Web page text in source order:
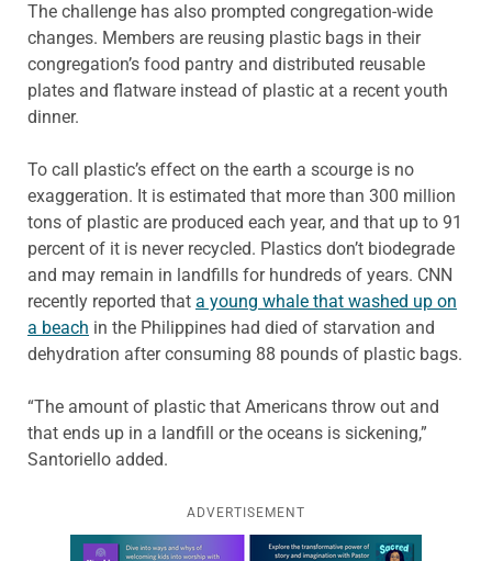
The challenge has also prompted congregation-wide
changes. Members are reusing plastic bags in their
congregation’s food pantry and distributed reusable
plates and flatware instead of plastic at a recent youth
dinner.
To call plastic’s effect on the earth a scourge is no
exaggeration. It is estimated that more than 300 million
tons of plastic are produced each year, and that up to 91
percent of it is never recycled. Plastics don’t biodegrade
and may remain in landfills for hundreds of years. CNN
recently reported that a young whale that washed up on
a beach in the Philippines had died of starvation and
dehydration after consuming 88 pounds of plastic bags.
“The amount of plastic that Americans throw out and
that ends up in a landfill or the oceans is sickening,”
Santoriello added.
ADVERTISEMENT
Learn more about this offer